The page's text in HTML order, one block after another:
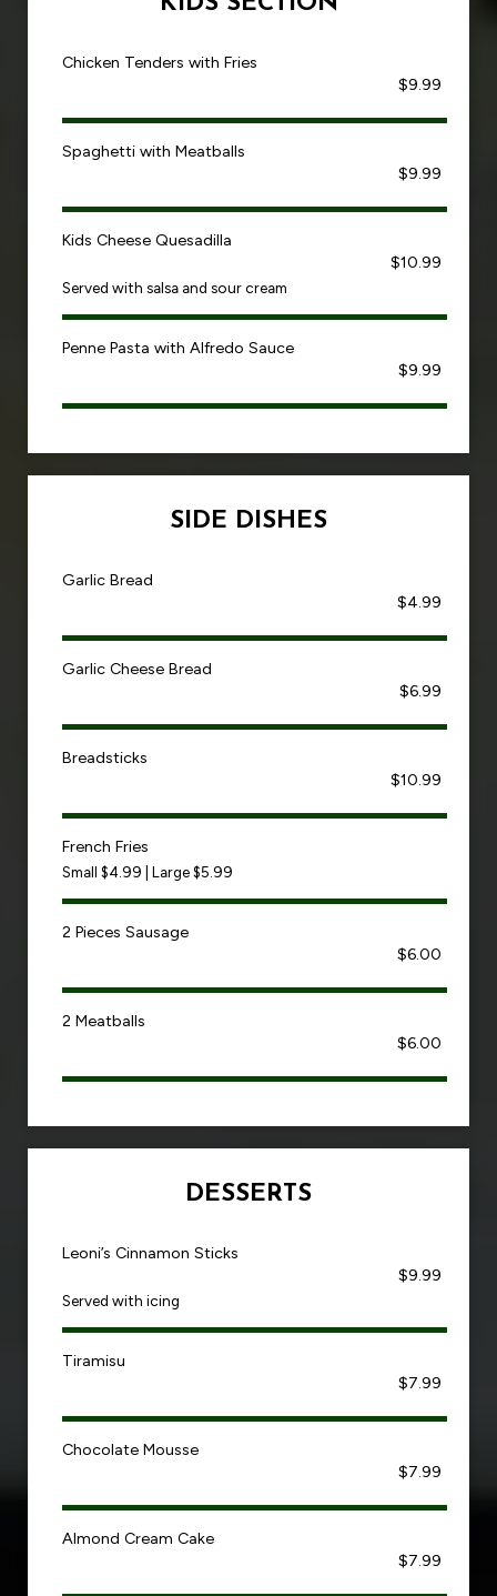
Chicken Tenders with Fries
$9.99
Spaghetti with Meatballs
$9.99
Kids Cheese Quesadilla
$10.99
Served with salsa and sour cream
Penne Pasta with Alfredo Sauce
$9.99
SIDE DISHES
Garlic Bread
$4.99
Garlic Cheese Bread
$6.99
Breadsticks
$10.99
French Fries
Small $4.99 | Large $5.99
2 Pieces Sausage
$6.00
2 Meatballs
$6.00
DESSERTS
Leoni’s Cinnamon Sticks
$9.99
Served with icing
Tiramisu
$7.99
Chocolate Mousse
$7.99
Almond Cream Cake
$7.99